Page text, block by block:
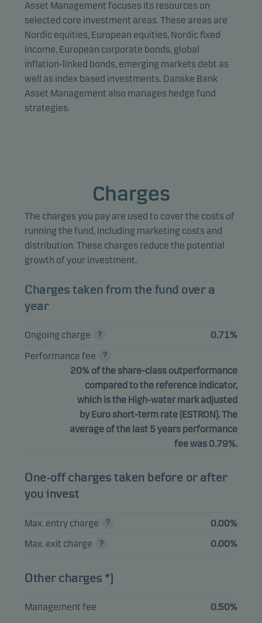
Asset Management focuses its resources on
selected core investment areas. These areas are
Nordic equities, European equities, Nordic fixed
income, European corporate bonds, global
inflation-linked bonds, emerging markets debt as
well as index based investments. Danske Bank
Asset Management also manages hedge fund
strategies.
Charges
The charges you pay are used to cover the costs of
running the fund, including marketing costs and
distribution. These charges reduce the potential
growth of your investment.
Charges taken from the fund over a
year
Ongoing charge
0.71%
Performance fee
20% of the share-class outperformance
compared to the reference indicator,
which is the High-water mark adjusted
by Euro short-term rate (ESTRON). The
average of the last 5 years performance
fee was 0.79%.
One-off charges taken before or after
you invest
Max. entry charge
0.00%
Max. exit charge
0.00%
Other charges *)
Management fee 0.50%